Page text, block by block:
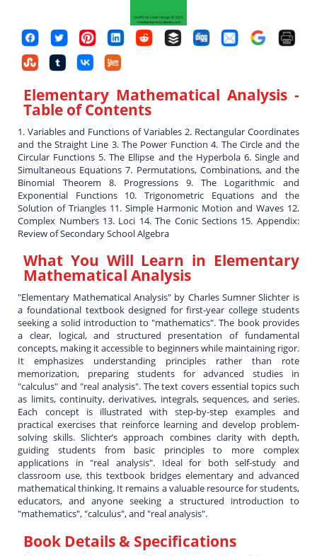
Elementary Mathematical Analysis-
Table of Contents
1. Variables and Functions of Variables 2. Rectangular Coordinates
and the Straight Line 3. The Power Function 4. The Circle and the
Circular Functions 5. The Ellipse and the Hyperbola 6. Single and
Simultaneous Equations 7. Permutations, Combinations, and the
Binomial Theorem 8. Progressions 9. The Logarithmic and
Exponential Functions 10. Trigonometric Equations and the
Solution of Triangles 11. Simple Harmonic Motion and Waves 12.
Complex Numbers 13. Loci 14. The Conic Sections 15. Appendix:
Review of Secondary School Algebra
What You Will Learn in Elementary
Mathematical Analysis
"Elementary Mathematical Analysis" by Charles Sumner Slichter is
a foundational textbook designed for first-year college students
seeking a solid introduction to "mathematics". The book provides
a clear, logical, and structured presentation of fundamental
concepts, making it accessible to beginners while maintaining rigor.
It emphasizes understanding principles rather than rote
memorization, preparing students for advanced studies in
"calculus" and "real analysis". The text covers essential topics such
as limits, continuity, derivatives, integrals, sequences, and series.
Each concept is illustrated with step-by-step examples and
practical exercises that reinforce learning and develop problem-
solving skills. Slichter’s approach combines clarity with depth,
guiding students from basic principles to more complex
applications in "real analysis". Ideal for both self-study and
classroom use, this textbook bridges elementary and advanced
mathematical thinking. It remains a valuable resource for students,
educators, and anyone seeking a structured introduction to
"mathematics", "calculus", and "real analysis".
Book Details & Specifications